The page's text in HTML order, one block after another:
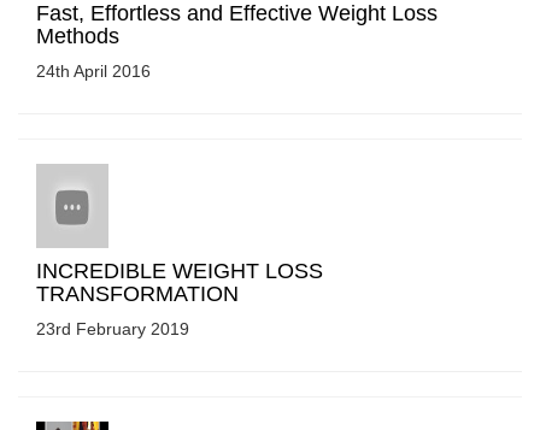
Fast, Effortless and Effective Weight Loss
Methods
24th April 2016
INCREDIBLE WEIGHT LOSS
TRANSFORMATION
23rd February 2019